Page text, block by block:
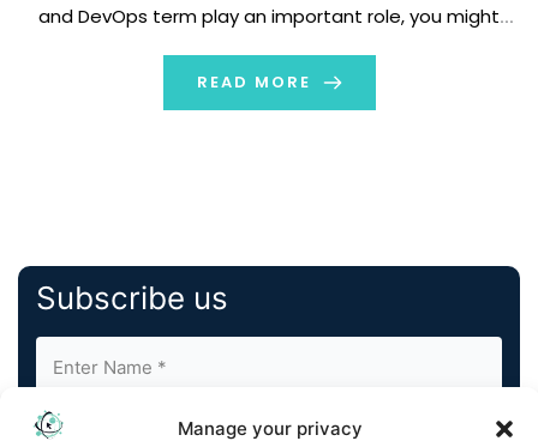
Manage your privacy
and DevOps term play an important role, you might
connected to each other but focus on different parts
of software […]
READ MORE
Subscribe us